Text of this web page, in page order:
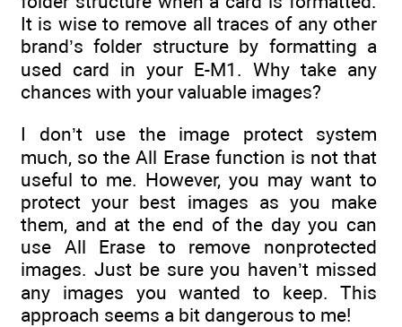
It is wise to remove all traces of any other
brand’s folder structure by formatting a
used card in your E-M1. Why take any
chances with your valuable images?
I don’t use the image protect system
much, so the All Erase function is not that
useful to me. However, you may want to
protect your best images as you make
them, and at the end of the day you can
use All Erase to remove nonprotected
images. Just be sure you haven’t missed
any images you wanted to keep. This
approach seems a bit dangerous to me!